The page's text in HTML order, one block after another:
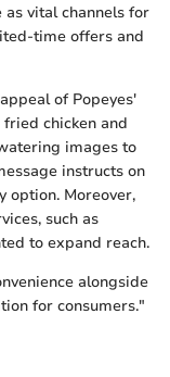
vital channels for
time offers and
of Popeyes'
chicken and
images to
instructs on
option. Moreover,
such as
to expand reach.
alongside
for consumers."